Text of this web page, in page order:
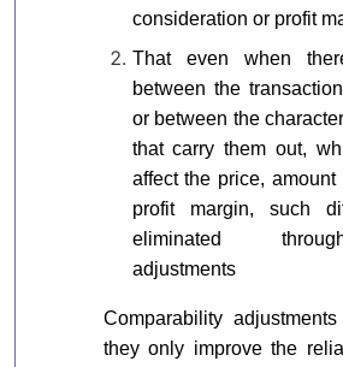
consideration or profit
That even when
between the
or between the
that carry them out,
affect the price,
profit margin, such
eliminated
adjustments
Comparability
they only improve the